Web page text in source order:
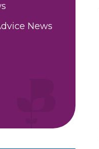
News